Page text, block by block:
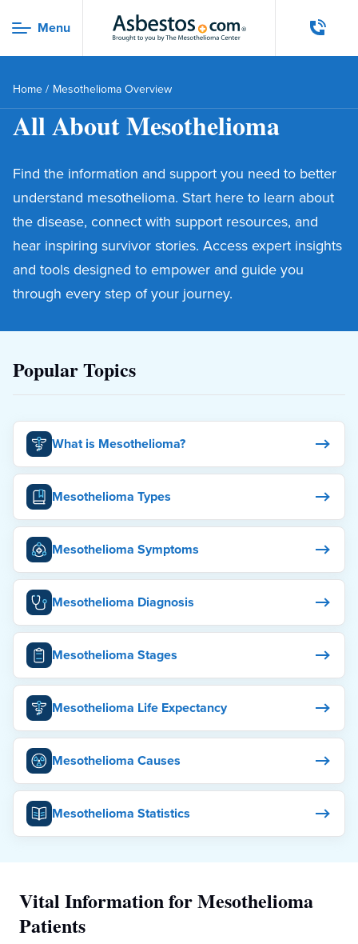
Skip to main content
MenuMenu
Home / Mesothelioma Overview
All About Mesothelioma
Find the information and support you need to better
understand mesothelioma. Start here to learn about
the disease, connect with support resources, and
hear inspiring survivor stories. Access expert insights
and tools designed to empower and guide you
through every step of your journey.
Popular Topics
What is Mesothelioma?
Mesothelioma Types
Mesothelioma Symptoms
Mesothelioma Diagnosis
Mesothelioma Stages
Mesothelioma Life Expectancy
Mesothelioma Causes
Mesothelioma Statistics
Vital Information for Mesothelioma
Patients